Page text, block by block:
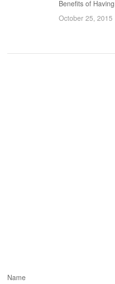
Benefits of
October 25, 2015
Name